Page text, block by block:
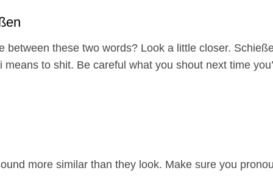
between these two words? Look a little closer.
to shit. Be careful what you shout next time
more similar than they look. Make sure you